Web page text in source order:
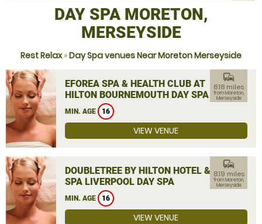
DAY SPA MORETON,
MERSEYSIDE
Rest Relax»Day Spa venues Near Moreton Merseyside
EFOREA SPA & HEALTH CLUB AT
HILTON BOURNEMOUTH DAY SPA
MIN. AGE 16
commute
8.18 miles
from Moreton,
Merseyside
VIEW VENUE
DOUBLETREE BY HILTON HOTEL &
SPA LIVERPOOL DAY SPA
MIN. AGE 16
commute
8.19 miles
from Moreton,
Merseyside
VIEW VENUE